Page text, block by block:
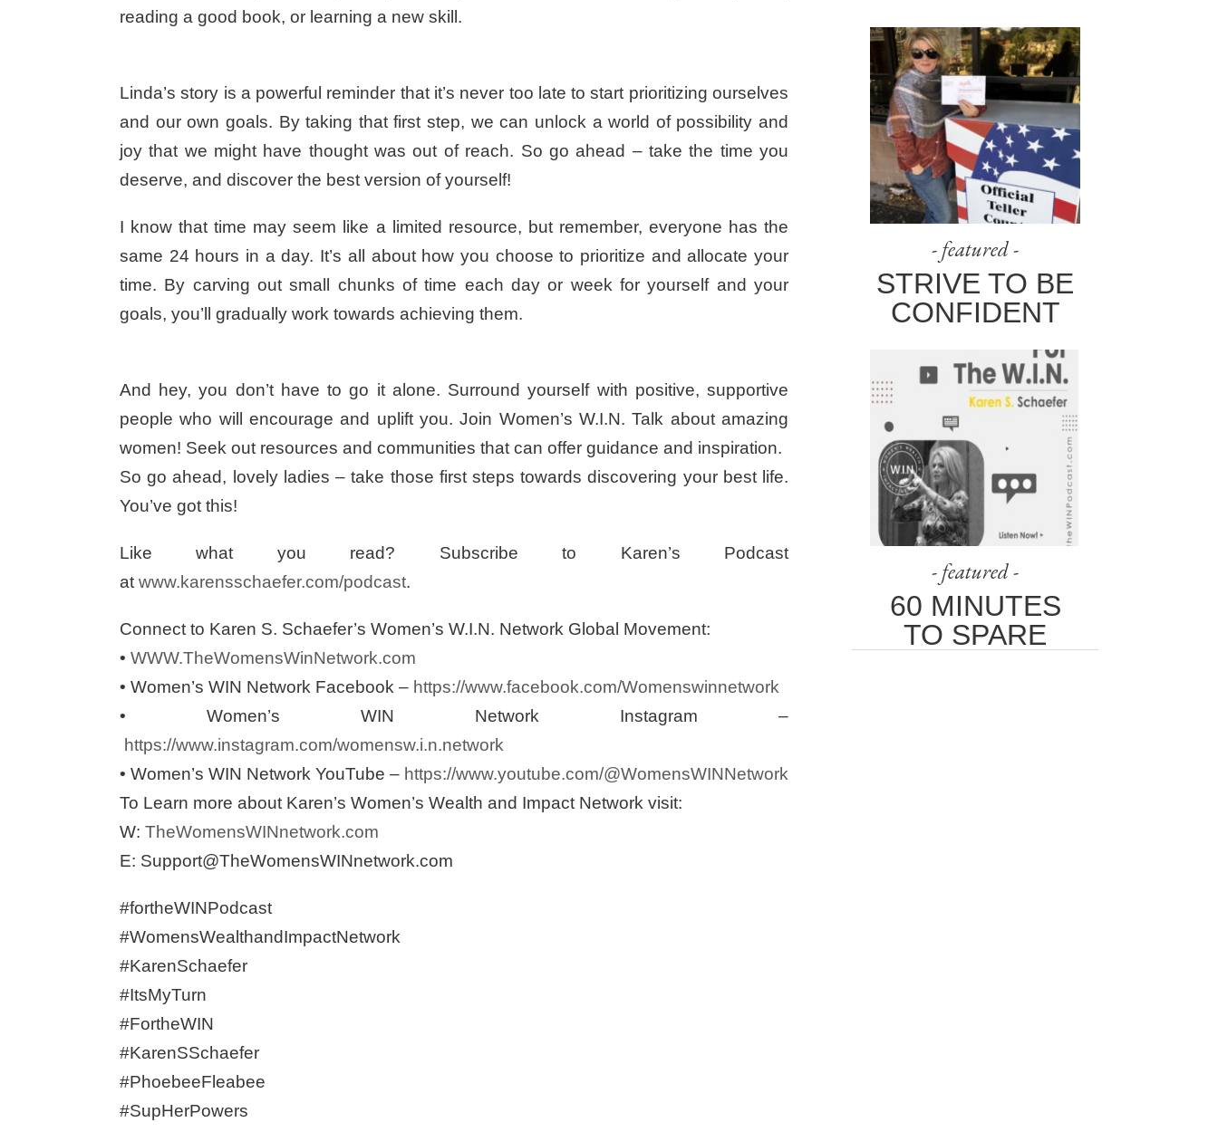
reading a good book, or learning a new skill.
Linda’s story is a powerful reminder that it’s never too late to start prioritizing ourselves
and our own goals. By taking that first step, we can unlock a world of possibility and
joy that we might have thought was out of reach. So go ahead – take the time you
deserve, and discover the best version of yourself!
I know that time may seem like a limited resource, but remember, everyone has the
same 24 hours in a day. It’s all about how you choose to prioritize and allocate your
time. By carving out small chunks of time each day or week for yourself and your
goals, you’ll gradually work towards achieving them.
And hey, you don’t have to go it alone. Surround yourself with positive, supportive
people who will encourage and uplift you. Join Women’s W.I.N. Talk about amazing
women! Seek out resources and communities that can offer guidance and inspiration.
So go ahead, lovely ladies – take those first steps towards discovering your best life.
You’ve got this!
Like what you read? Subscribe to Karen’s Podcast
at www.karensschaefer.com/podcast.
Connect to Karen S. Schaefer’s Women’s W.I.N. Network Global Movement:
• WWW.TheWomensWinNetwork.com
• Women’s WIN Network Facebook – https://www.facebook.com/Womenswinnetwork
• Women’s WIN Network Instagram –
https://www.instagram.com/womensw.i.n.network
• Women’s WIN Network YouTube – https://www.youtube.com/@WomensWINNetwork
To Learn more about Karen’s Women’s Wealth and Impact Network visit:
W: TheWomensWINnetwork.com
E: Support@TheWomensWINnetwork.com
#fortheWINPodcast
#WomensWealthandImpactNetwork
#KarenSchaefer
#ItsMyTurn
#FortheWIN
#KarenSSchaefer
#PhoebeeFleabee
#SupHerPowers
- featured -
STRIVE TO BE
CONFIDENT
- featured -
60 MINUTES
TO SPARE